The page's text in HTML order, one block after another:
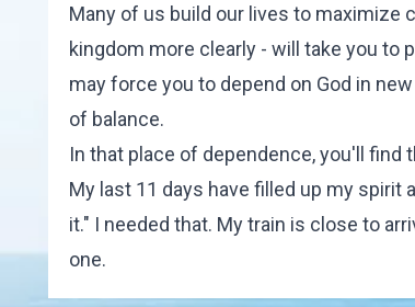
Many of us build our lives to maximize
kingdom more clearly - will take you to
may force you to depend on God in
of balance.
In that place of dependence, you'll
My last 11 days have filled up my spirit
it." I needed that. My train is close to
one.